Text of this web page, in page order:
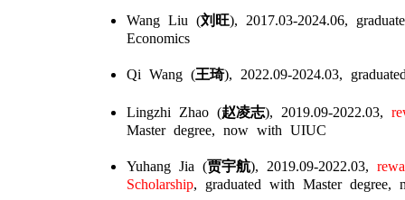
Wang Liu (刘旺), 2017.03-2024.06,
Economics
Qi Wang (王琦), 2022.09-2024.03,
Lingzhi Zhao (赵凌志), 2019.09-2022.03,
Master degree, now with UIUC
Yuhang Jia (贾宇航), 2019.09-2022.03,
Scholarship, graduated with Master degree,